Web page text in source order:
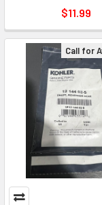
$11.99
Call for